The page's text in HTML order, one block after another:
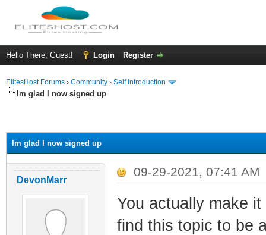
Hello There, Guest! Login Register
ElitesHost Forums › Community › Self Introduction
Im glad I now signed up
Im glad I now signed up
DevonMarr
09-29-2021, 07:41 AM
You actually make
find this topic to be